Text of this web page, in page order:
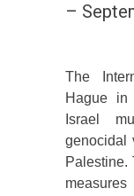
–
The
Hague in
Israel
genocidal
Palestine.